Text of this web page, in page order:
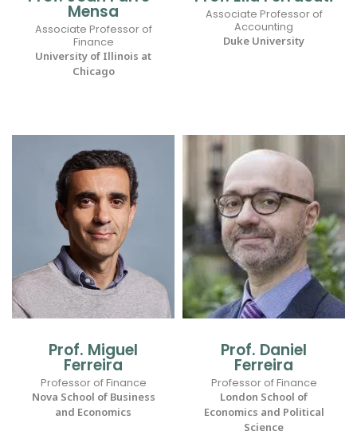
Mensa
Associate Professor of
Finance
University of Illinois at
Chicago
Associate Professor of
Accounting
Duke University
Prof. Miguel
Ferreira
Professor of Finance
Nova School of Business
and Economics
Prof. Daniel
Ferreira
Professor of Finance
London School of
Economics and Political
Science